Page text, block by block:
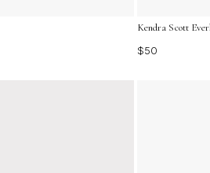
Kendra Scott
$50